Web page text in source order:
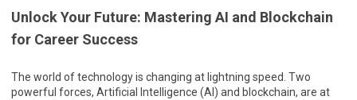
Unlock Your Future: Mastering AI and Blockchain
for Career Success
The world of technology is changing at lightning speed. Two
powerful forces, Artificial Intelligence (AI) and blockchain, are at